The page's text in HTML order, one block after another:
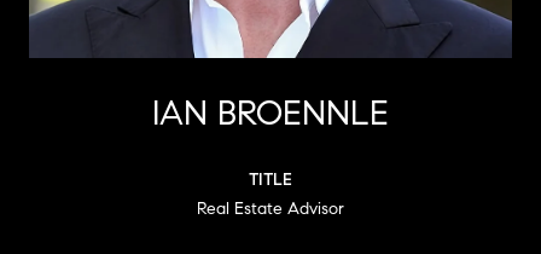
IAN BROENNLE
TITLE
Real Estate Advisor